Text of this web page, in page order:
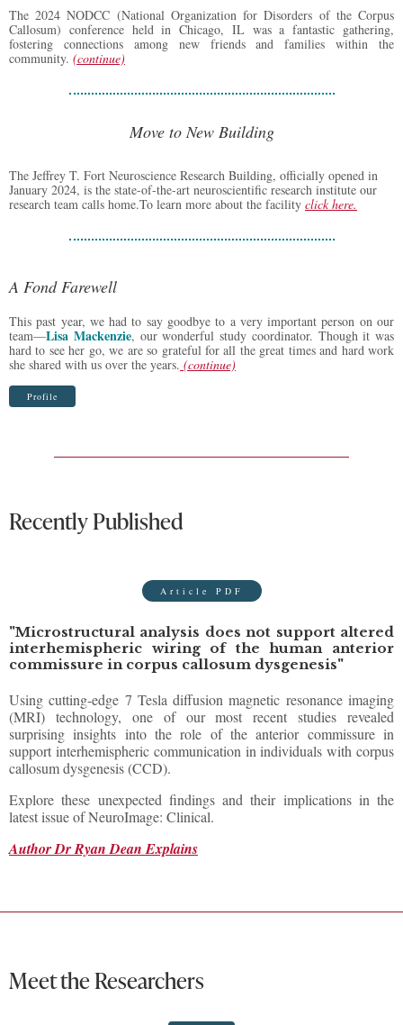
The 2024 NODCC (National Organization for Disorders of the Corpus
Callosum) conference held in Chicago, IL was a fantastic gathering,
fostering connections among new friends and families within the
community. (continue)
Move to New Building
The Jeffrey T. Fort Neuroscience Research Building, officially opened in
January 2024, is the state-of-the-art neuroscientific research institute our
research team calls home.To learn more about the facility click here.
A Fond Farewell
This past year, we had to say goodbye to a very important person on our
team—Lisa Mackenzie, our wonderful study coordinator. Though it was
hard to see her go, we are so grateful for all the great times and hard work
she shared with us over the years. (continue)
Profile
Recently Published
Article PDF
"Microstructural analysis does not support altered
interhemispheric wiring of the human anterior
commissure in corpus callosum dysgenesis"
Using cutting-edge 7 Tesla diffusion magnetic resonance imaging
(MRI) technology, one of our most recent studies revealed
surprising insights into the role of the anterior commissure in
support interhemispheric communication in individuals with corpus
callosum dysgenesis (CCD).
Explore these unexpected findings and their implications in the
latest issue of NeuroImage: Clinical.
Author Dr Ryan Dean Explains
Meet the Researchers